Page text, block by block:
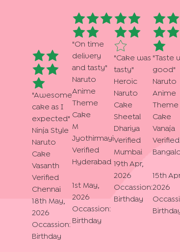
"Awesome
cake as I
expected "
Ninja Style
Naruto
Cake
Vasanth
Verified
Chennai
18th May,
2026
Occassion:
Birthday
"On time
delivery
and tasty"
Naruto
Anime
Theme
Cake
M
Jyothirmayi
Verified
Hyderabad
1st May,
2026
Occassion:
Birthday
"Cake was
tasty"
Heroic
Naruto
Cake
Sheetal
Dhariya
Verified
Mumbai
19th Apr,
2026
Occassion:
Birthday
"Taste
good "
Naruto
Anime
Theme
Cake
Vanaja
Verified
15th
2026